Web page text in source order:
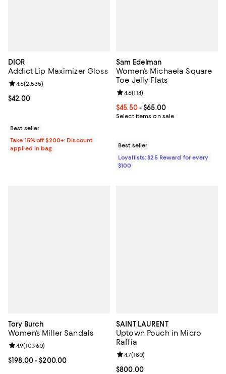
DIOR
Addict Lip Maximizer Gloss
Current price $42.00; ;
$42.00
Review rating: 4.6 out of 5; 2,535 reviews;
4.6(2,535)
Best seller
Take 15% off $200+: Discount
applied in bag
Sam Edelman
Women's Michaela Square
Toe Jelly Flats
Current price From $45.50 to
$45.50- $65.00
Select items on sale
Review rating: 4.6 out of 5; 114
4.6(114)
Best seller
Loyallists: $25 Reward for every
$100
Tory Burch
Women's Miller Sandals
Current price From $198.00 to $200.00; ;
$198.00- $200.00
Review rating: 4.9 out of 5; 10,960 reviews;
4.9(10,960)
SAINT LAURENT
Uptown Pouch in Micro
Raffia
Current price $800.00; ;
$800.00
Review rating: 4.7 out of 5; 180
4.7(180)